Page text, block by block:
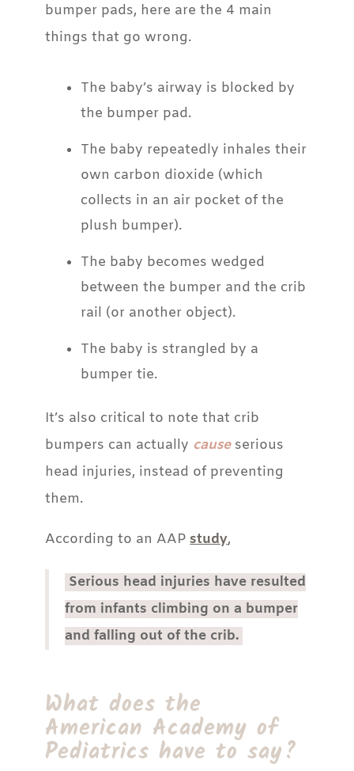
bumper pads, here are the 4 main
things that go wrong.
The baby’s airway is blocked by
the bumper pad.
The baby repeatedly inhales their
own carbon dioxide (which
collects in an air pocket of the
plush bumper).
The baby becomes wedged
between the bumper and the crib
rail (or another object).
The baby is strangled by a
bumper tie.
It’s also critical to note that crib
bumpers can actually causeserious
head injuries, instead of preventing
them.
According to an AAPstudy,
Serious head injuries have resulted
from infants climbing on a bumper
and falling out of the crib.
What does the
American Academy of
Pediatrics have to say?